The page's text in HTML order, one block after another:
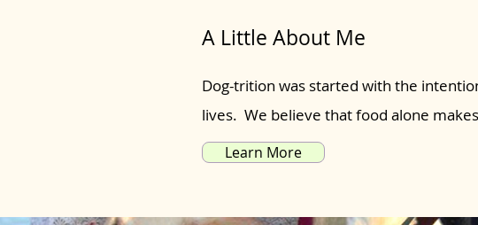
A Little About Me
Dog-trition was started with the
lives. We believe that food alone
Learn More